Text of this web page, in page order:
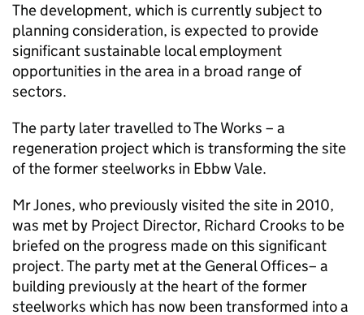
The development, which is currently subject to
planning consideration, is expected to provide
significant sustainable local employment
opportunities in the area in a broad range of
sectors.
The party later travelled to The Works – a
regeneration project which is transforming the site
of the former steelworks in Ebbw Vale.
Mr Jones, who previously visited the site in 2010,
was met by Project Director, Richard Crooks to be
briefed on the progress made on this significant
project. The party met at the General Offices– a
building previously at the heart of the former
steelworks which has now been transformed into a